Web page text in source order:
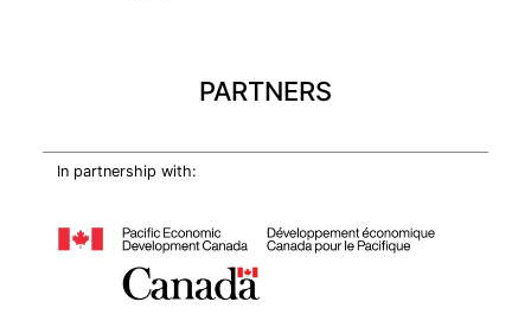
PARTNERS
In partnership with: